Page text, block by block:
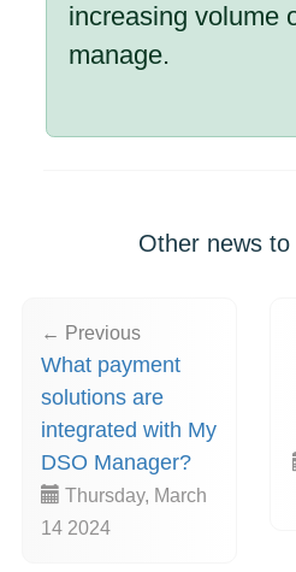
increasing volume
manage.
Other news to
← Previous
What payment
solutions are
integrated with My
DSO Manager?
Thursday, March
14 2024